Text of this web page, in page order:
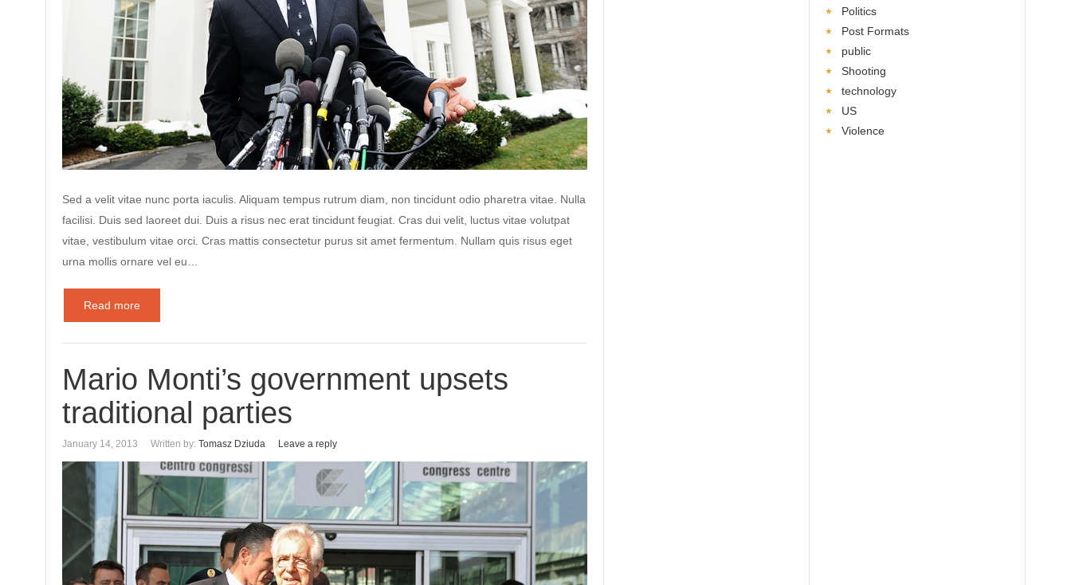
Sed a velit vitae nunc porta iaculis. Aliquam tempus rutrum diam, non tincidunt odio pharetra vitae. Nulla
facilisi. Duis sed laoreet dui. Duis a risus nec erat tincidunt feugiat. Cras dui velit, luctus vitae volutpat
vitae, vestibulum vitae orci. Cras mattis consectetur purus sit amet fermentum. Nullam quis risus eget
urna mollis ornare vel eu…
Read more
Mario Monti’s government upsets
traditional parties
January 14, 2013 Written by: Tomasz Dziuda Leave a reply
Politics
Post Formats
public
Shooting
technology
US
Violence